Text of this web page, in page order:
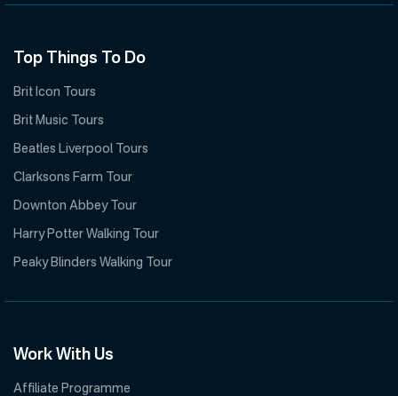
Top Things To Do
Brit Icon Tours
Brit Music Tours
Beatles Liverpool Tours
Clarksons Farm Tour
Downton Abbey Tour
Harry Potter Walking Tour
Peaky Blinders Walking Tour
Work With Us
Affiliate Programme